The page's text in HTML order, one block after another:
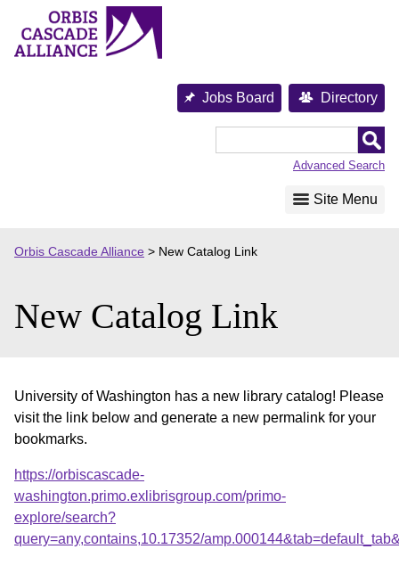
content
Jobs Board Directory
Advanced Search
Site Menu
Orbis Cascade Alliance > New Catalog Link
New Catalog Link
University of Washington has a new library catalog! Please
visit the link below and generate a new permalink for your
bookmarks.
https://orbiscascade-
washington.primo.exlibrisgroup.com/primo-
explore/search?
query=any,contains,10.17352/